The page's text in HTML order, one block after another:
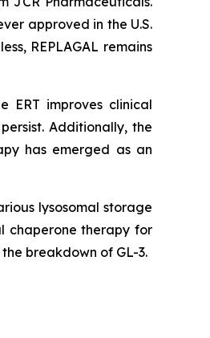
approved in the U.S.
REPLAGAL remains
ERT improves clinical
Additionally, the
has emerged as an
lysosomal storage
chaperone therapy for
breakdown of GL-3.